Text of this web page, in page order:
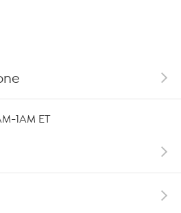
Information
1AM ET